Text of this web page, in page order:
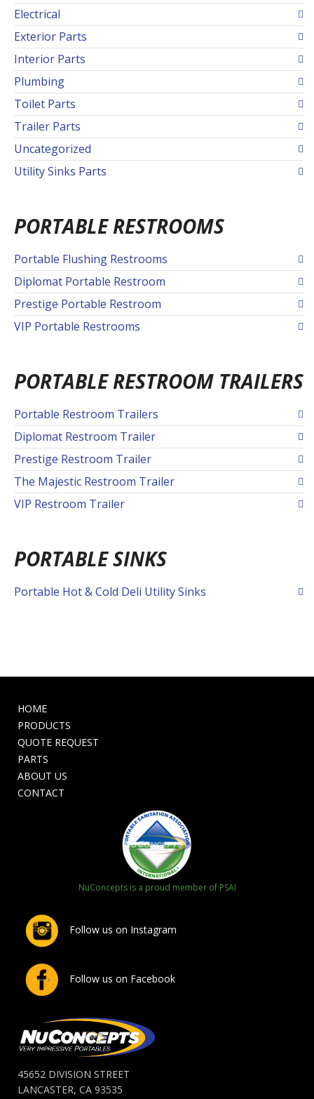
Electrical
Exterior Parts
Interior Parts
Plumbing
Toilet Parts
Trailer Parts
Uncategorized
Utility Sinks Parts
PORTABLE RESTROOMS
Portable Flushing Restrooms
Diplomat Portable Restroom
Prestige Portable Restroom
VIP Portable Restrooms
PORTABLE RESTROOM TRAILERS
Portable Restroom Trailers
Diplomat Restroom Trailer
Prestige Restroom Trailer
The Majestic Restroom Trailer
VIP Restroom Trailer
PORTABLE SINKS
Portable Hot & Cold Deli Utility Sinks
HOME
PRODUCTS
QUOTE REQUEST
PARTS
ABOUT US
CONTACT
NuConcepts is a proud member of PSAI
Follow us on Instagram
Follow us on Facebook
45652 DIVISION STREET
LANCASTER, CA 93535